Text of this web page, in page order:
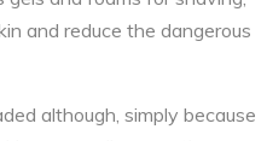
and reduce the dangerous
although, simply because